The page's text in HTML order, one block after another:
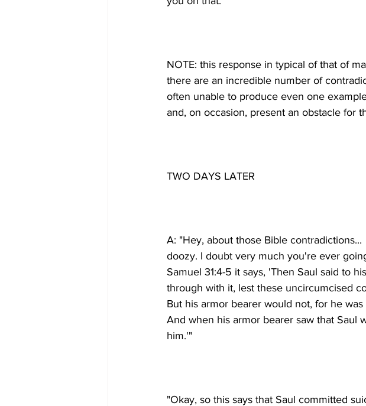
NOTE: this response in typical of that of
there are an incredible number of
often unable to produce even one
A: "Hey, about those Bible
doozy. I doubt very much you're ever
Samuel 31:4-5 it says, 'Then Saul said to
through with it, lest these uncircumcised
But his armor bearer would not, for he
And when his armor bearer saw that Saul
"Okay, so this says that Saul committed